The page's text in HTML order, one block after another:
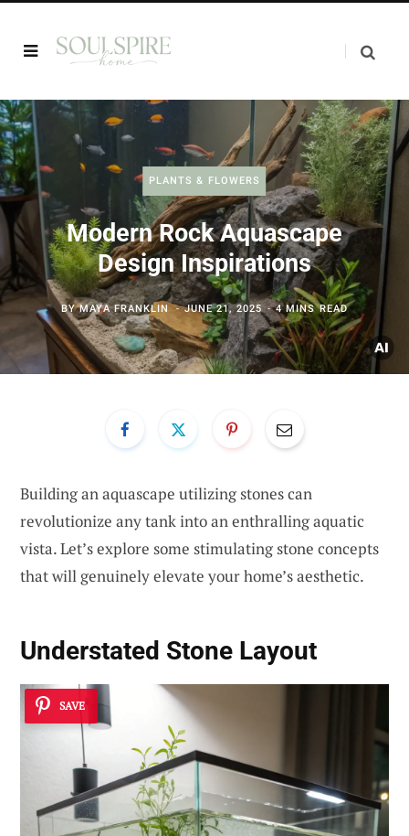
PLANTS & FLOWERS
Modern Rock Aquascape
Design Inspirations
BYMAYA FRANKLIN JUNE 21, 2025 4 MINS READ
Building an aquascape utilizing stones can
revolutionize any tank into an enthralling aquatic
vista. Let’s explore some stimulating stone concepts
that will genuinely elevate your home’s aesthetic.
Understated Stone Layout
SAVE